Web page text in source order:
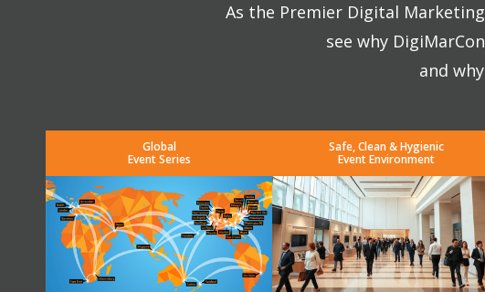
As the Premier Digital
see why
and
Global
Event Series
Safe, Clean & Hygienic
Event Environment